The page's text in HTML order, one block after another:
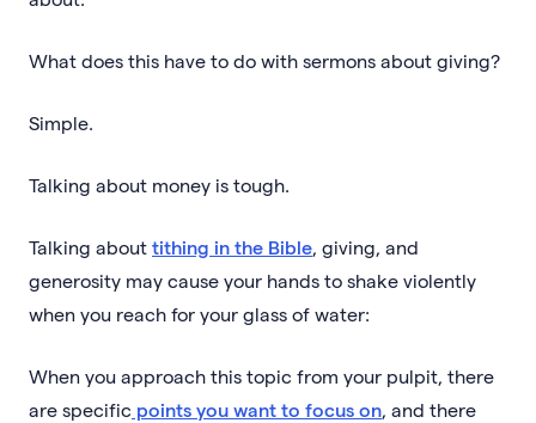
What does this have to do with sermons about giving?
Simple.
Talking about money is tough.
Talking about tithing in the Bible, giving, and
generosity may cause your hands to shake violently
when you reach for your glass of water:
When you approach this topic from your pulpit, there
are specific points you want to focus on, and there